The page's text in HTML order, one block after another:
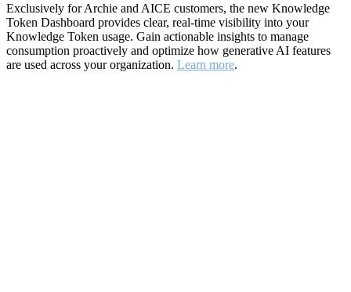
Exclusively for Archie and AICE customers, the new Knowledge
Token Dashboard provides clear, real-time visibility into your
Knowledge Token usage. Gain actionable insights to manage
consumption proactively and optimize how generative AI features
are used across your organization. Learn more.